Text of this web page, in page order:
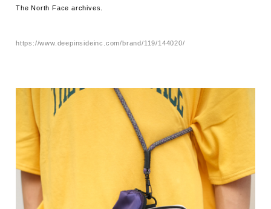
The North Face archives.
https://www.deepinsideinc.com/brand/119/144020/